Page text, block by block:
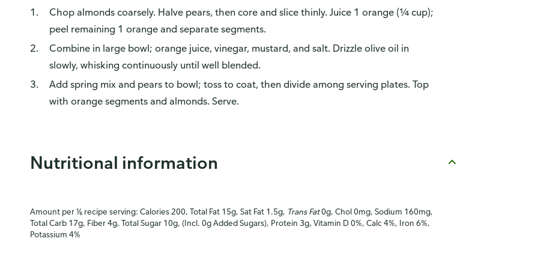
Chop almonds coarsely. Halve pears, then core and slice thinly. Juice 1 orange (¼ cup);
peel remaining 1 orange and separate segments.
Combine in large bowl; orange juice, vinegar, mustard, and salt. Drizzle olive oil in
slowly, whisking continuously until well blended.
Add spring mix and pears to bowl; toss to coat, then divide among serving plates. Top
with orange segments and almonds. Serve.
Nutritional information
Amount per ⅙ recipe serving: Calories 200, Total Fat 15g, Sat Fat 1.5g, Trans Fat0g, Chol 0mg, Sodium 160mg,
Total Carb 17g, Fiber 4g, Total Sugar 10g, (Incl. 0g Added Sugars), Protein 3g, Vitamin D 0%, Calc 4%, Iron 6%,
Potassium 4%